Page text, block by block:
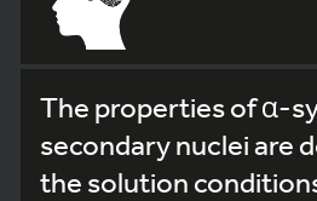
The properties of α-
secondary nuclei are
the solution